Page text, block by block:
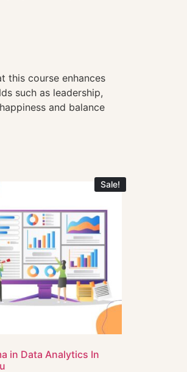
this course enhances
such as leadership,
and balance
Sale!
in Data Analytics In